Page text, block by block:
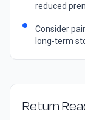
reduced
Consider
long-term
Return